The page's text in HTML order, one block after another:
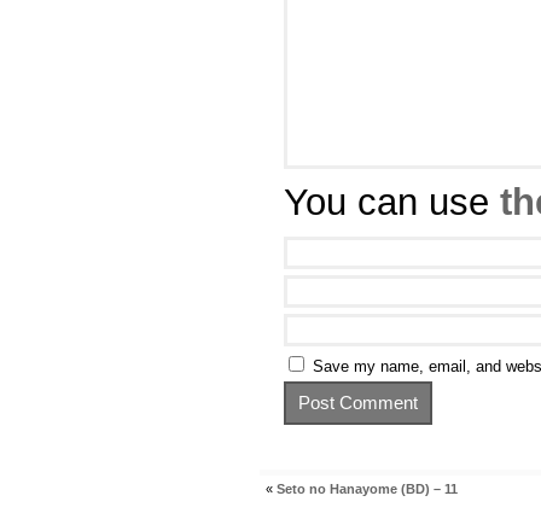
You can use
Save my name, email, and
« Seto no Hanayome (BD) – 11